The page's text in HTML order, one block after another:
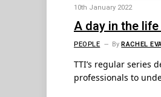
10th January 2022
A day in the
PEOPLE ByRACHEL
TTI’s regular series
professionals to